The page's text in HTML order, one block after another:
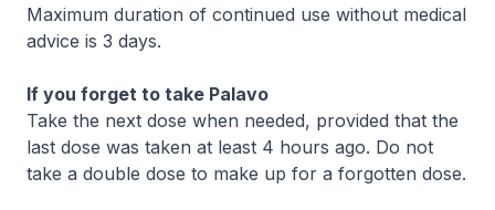
Maximum duration of continued use without medical
advice is 3 days.
If you forget to take Palavo
Take the next dose when needed, provided that the
last dose was taken at least 4 hours ago. Do not
take a double dose to make up for a forgotten dose.